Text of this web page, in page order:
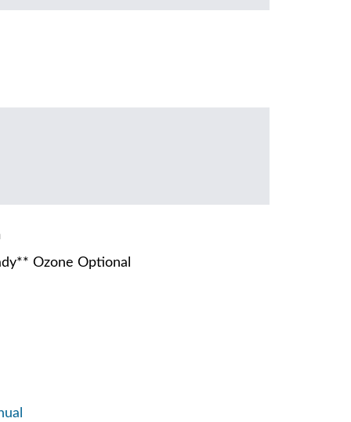
Ozone Optional